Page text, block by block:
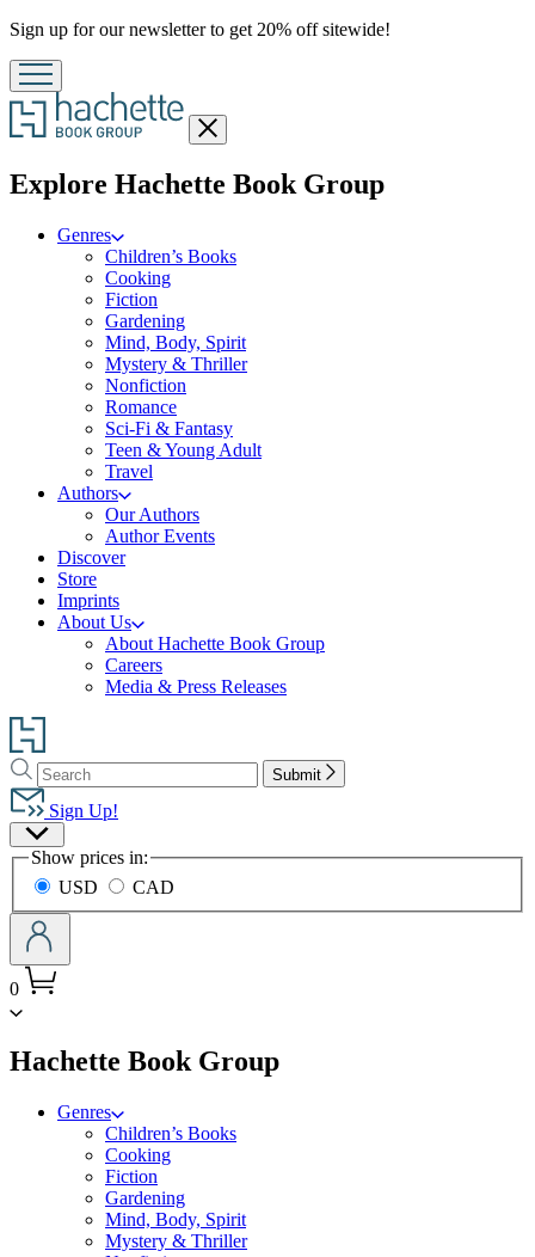
Promotion
Sign up for our newsletter to get 20% off sitewide!
Close
menu
Explore Hachette Book Groupmenu
Genres
Children’s Books
Cooking
Fiction
Gardening
Mind, Body, Spirit
Mystery & Thriller
Nonfiction
Romance
Sci-Fi & Fantasy
Teen & Young Adult
Travel
Authors
Our Authors
Author Events
Discover
Store
Imprints
About Us
About Hachette Book Group
Careers
Media & Press Releases
Go
to
Hachette
Book
Group
home
Search
Search
Hachette
Submit
Sign Up!
Site
Preferences
Show prices in:
USD
CAD
0
Hachette Book Groupmenu
Genres
Children’s Books
Cooking
Fiction
Gardening
Mind, Body, Spirit
Mystery & Thriller